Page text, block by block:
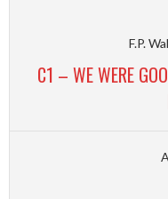
F.P.
C1 – WE WERE